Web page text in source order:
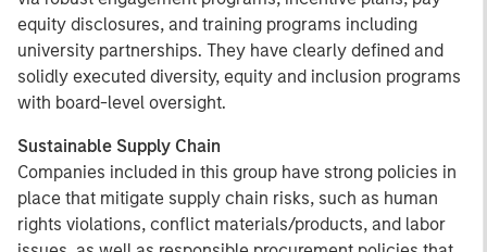
equity disclosures, and training programs including
university partnerships. They have clearly defined and
solidly executed diversity, equity and inclusion programs
with board-level oversight.
Sustainable Supply Chain
Companies included in this group have strong policies in
place that mitigate supply chain risks, such as human
rights violations, conflict materials/products, and labor